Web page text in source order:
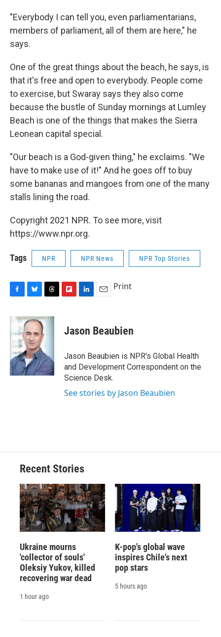
"Everybody I can tell you, even parliamentarians,
members of parliament, all of them are here," he
says.
One of the great things about the beach, he says, is
that it's free and open to everybody. People come
to exercise, but Swaray says they also come
because the bustle of Sunday mornings at Lumley
Beach is one of the things that makes the Sierra
Leonean capital special.
"Our beach is a God-given thing," he exclaims. "We
have to make use of it!" And he goes off to buy
some bananas and mangoes from one of the many
stalls lining the road.
Copyright 2021 NPR. To see more, visit
https://www.npr.org.
Tags NPR NPR News NPR Top Stories
c
b
o
k
u
e
s
k
y
r
a
s
b
d
k
e
I
n
i
l
Print
Jason Beaubien
Jason Beaubien is NPR's Global Health
and Development Correspondent on the
Science Desk.
See stories by Jason Beaubien
Recent Stories
Ukraine mourns
'collector of souls'
Oleksiy Yukov, killed
recovering war dead
1 hour ago
K-pop's global wave
inspires Chile's next
pop stars
5 hours ago